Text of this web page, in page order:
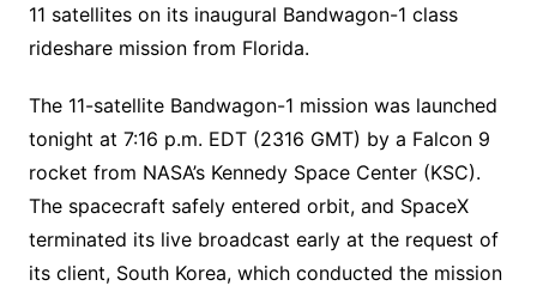
11 satellites on its inaugural Bandwagon-1 class
rideshare mission from Florida.
The 11-satellite Bandwagon-1 mission was launched
tonight at 7:16 p.m. EDT (2316 GMT) by a Falcon 9
rocket from NASA’s Kennedy Space Center (KSC).
The spacecraft safely entered orbit, and SpaceX
terminated its live broadcast early at the request of
its client, South Korea, which conducted the mission